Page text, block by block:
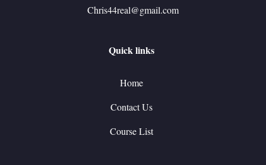
Chris44real@gmail.com
Quick links
Home
Contact Us
Course List